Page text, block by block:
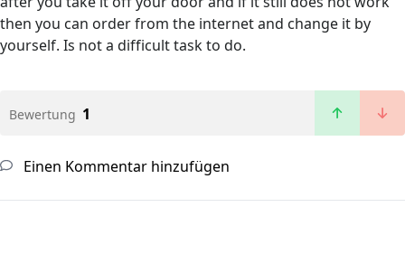
then you can order from the internet and change it by
yourself. Is not a difficult task to do.
Bewertung 1
Einen Kommentar hinzufügen